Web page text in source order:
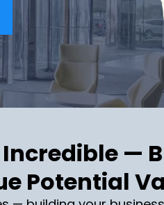
—
Potential